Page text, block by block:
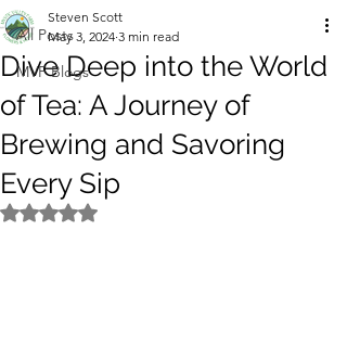
All Posts
MVF Blogs
Dive Deep into the World
of Tea: A Journey of
Brewing and Savoring
Every Sip
Steven Scott
May 3, 2024 3 min read
Rated NaN out of 5 stars.